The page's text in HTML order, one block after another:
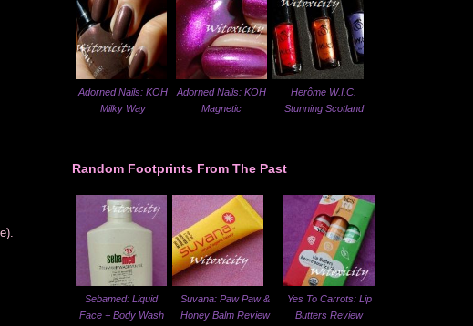
Adorned Nails: KOH
Milky Way
Adorned Nails: KOH
Magnetic
Herôme W.I.C.
Stunning Scotland
Random Footprints From The Past
Sebamed: Liquid
Face + Body Wash
Suvana: Paw Paw &
Honey Balm Review
Yes To Carrots: Lip
Butters Review